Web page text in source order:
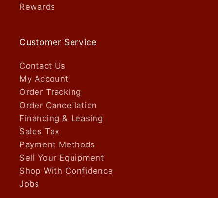
Rewards
Customer Service
Contact Us
My Account
Order Tracking
Order Cancellation
Financing & Leasing
Sales Tax
Payment Methods
Sell Your Equipment
Shop With Confidence
Jobs